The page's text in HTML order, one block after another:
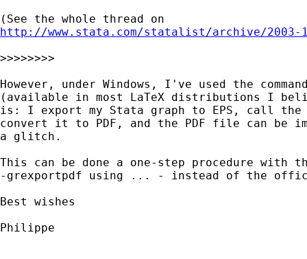
http://www.stata.com/statalist/archive/2003-
>>>>>>>>
However, under Windows, I've used the
(available in most LaTeX distributions I
is: I export my Stata graph to EPS, call the
convert it to PDF, and the PDF file can be
a glitch.
This can be done a one-step procedure with
-grexportpdf using ... - instead of the
Best wishes
Philippe